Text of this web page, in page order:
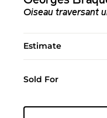
Oiseau traversant
Estimate
Sold For